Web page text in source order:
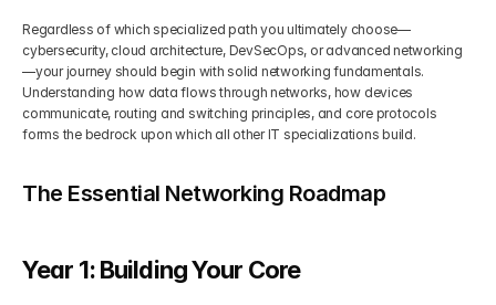
Privacy Policy
Pricing
Regardless of which specialized path you ultimately choose—
cybersecurity, cloud architecture, DevSecOps, or advanced networking
—your journey should begin with solid networking fundamentals.
Understanding how data flows through networks, how devices
communicate, routing and switching principles, and core protocols
forms the bedrock upon which all other IT specializations build.
The Essential Networking Roadmap
Year 1: Building Your Core